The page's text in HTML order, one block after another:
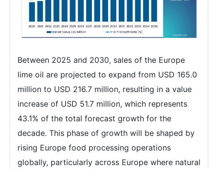
Between 2025 and 2030, sales of the Europe
lime oil are projected to expand from USD 165.0
million to USD 216.7 million, resulting in a value
increase of USD 51.7 million, which represents
43.1% of the total forecast growth for the
decade. This phase of growth will be shaped by
rising Europe food processing operations
globally, particularly across Europe where natural